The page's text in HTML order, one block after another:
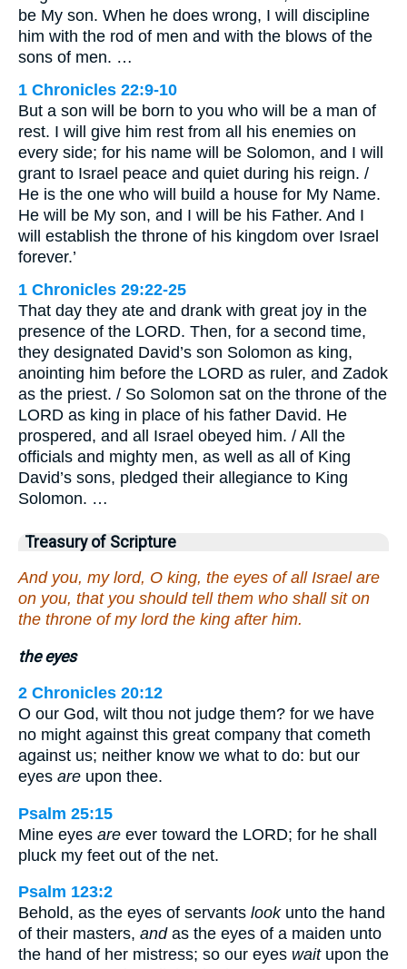
be My son. When he does wrong, I will discipline
him with the rod of men and with the blows of the
sons of men. …
1 Chronicles 22:9-10
But a son will be born to you who will be a man of
rest. I will give him rest from all his enemies on
every side; for his name will be Solomon, and I will
grant to Israel peace and quiet during his reign. /
He is the one who will build a house for My Name.
He will be My son, and I will be his Father. And I
will establish the throne of his kingdom over Israel
forever.’
1 Chronicles 29:22-25
That day they ate and drank with great joy in the
presence of the LORD. Then, for a second time,
they designated David’s son Solomon as king,
anointing him before the LORD as ruler, and Zadok
as the priest. / So Solomon sat on the throne of the
LORD as king in place of his father David. He
prospered, and all Israel obeyed him. / All the
officials and mighty men, as well as all of King
David’s sons, pledged their allegiance to King
Solomon. …
Treasury of Scripture
And you, my lord, O king, the eyes of all Israel are
on you, that you should tell them who shall sit on
the throne of my lord the king after him.
the eyes
2 Chronicles 20:12
O our God, wilt thou not judge them? for we have
no might against this great company that cometh
against us; neither know we what to do: but our
eyes are upon thee.
Psalm 25:15
Mine eyes are ever toward the LORD; for he shall
pluck my feet out of the net.
Psalm 123:2
Behold, as the eyes of servants lookunto the hand
of their masters, andas the eyes of a maiden unto
the hand of her mistress; so our eyes waitupon the